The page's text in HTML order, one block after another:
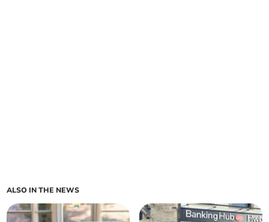
ALSO IN THE NEWS